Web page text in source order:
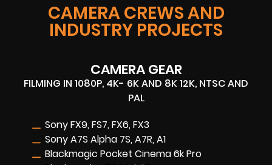
CAMERA CREWS AND
INDUSTRY PROJECTS
CAMERA GEAR
FILMING IN 1080P, 4K- 6K AND 8K 12K, NTSC AND
PAL
Sony FX9, FS7, FX6, FX3
Sony A7S Alpha 7S, A7R, A1
Blackmagic Pocket Cinema 6k Pro